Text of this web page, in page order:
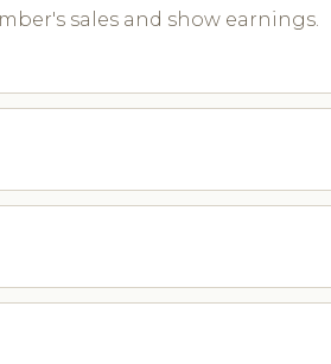
sales and show earnings.